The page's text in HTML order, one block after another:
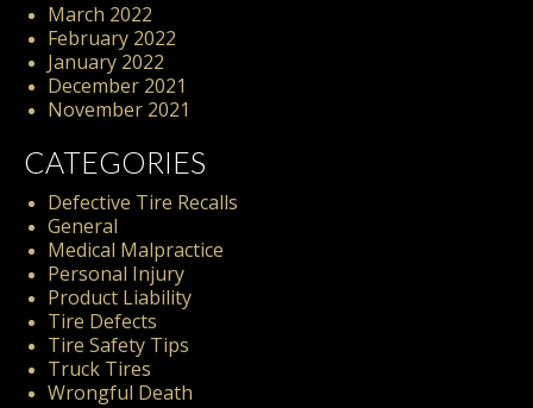
March 2022
February 2022
January 2022
December 2021
November 2021
CATEGORIES
Defective Tire Recalls
General
Medical Malpractice
Personal Injury
Product Liability
Tire Defects
Tire Safety Tips
Truck Tires
Wrongful Death